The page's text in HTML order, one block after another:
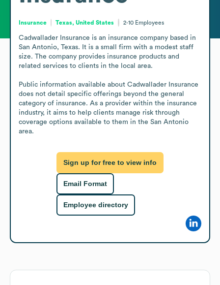
Insurance Texas, United States 2-10 Employees
Cadwallader Insurance is an insurance company based in
San Antonio, Texas. It is a small firm with a modest staff
size. The company provides insurance products and
related services to clients in the local area.
Public information available about Cadwallader Insurance
does not detail specific offerings beyond the general
category of insurance. As a provider within the insurance
industry, it aims to help clients manage risk through
coverage options available to them in the San Antonio
area.
Sign up for free to view info
Email Format
Employee directory